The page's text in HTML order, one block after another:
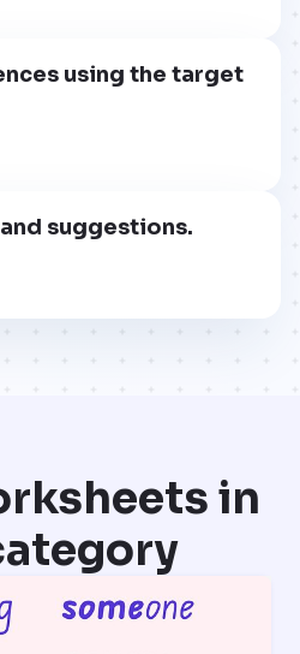
using the target
suggestions.
in